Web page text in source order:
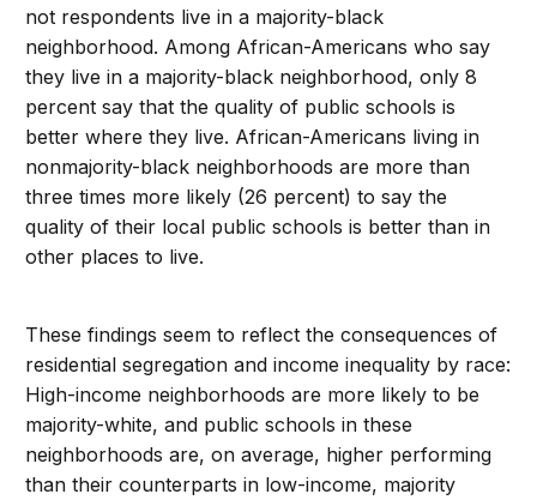
not respondents live in a majority-black
neighborhood. Among African-Americans who say
they live in a majority-black neighborhood, only 8
percent say that the quality of public schools is
better where they live. African-Americans living in
nonmajority-black neighborhoods are more than
three times more likely (26 percent) to say the
quality of their local public schools is better than in
other places to live.
These findings seem to reflect the consequences of
residential segregation and income inequality by race:
High-income neighborhoods are more likely to be
majority-white, and public schools in these
neighborhoods are, on average, higher performing
than their counterparts in low-income, majority